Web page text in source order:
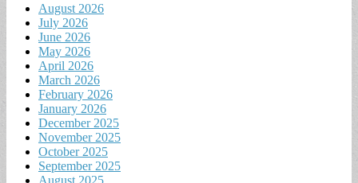
August 2026
July 2026
June 2026
May 2026
April 2026
March 2026
February 2026
January 2026
December 2025
November 2025
October 2025
September 2025
August 2025